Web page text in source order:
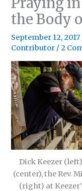
the Body
September 12, 2017
Contributor /2
Dick Keezer
(center), the Rev.
(right) at